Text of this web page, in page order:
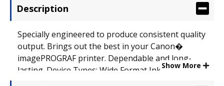
Description
Specially engineered to produce consistent quality
output. Brings out the best in your Canon�
imagePROGRAF printer. Dependable and long-
lasting. Device Types: Wide Format Inkjet Printer;
Show More